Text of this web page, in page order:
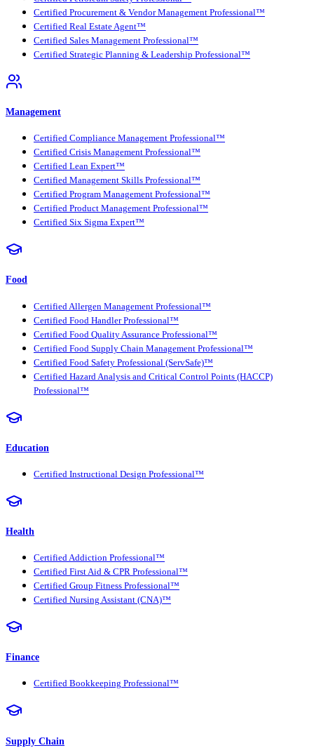
Certified Procurement & Vendor Management Professional™
Certified Real Estate Agent™
Certified Sales Management Professional™
Certified Strategic Planning & Leadership Professional™
Management
Certified Compliance Management Professional™
Certified Crisis Management Professional™
Certified Lean Expert™
Certified Management Skills Professional™
Certified Program Management Professional™
Certified Product Management Professional™
Certified Six Sigma Expert™
Food
Certified Allergen Management Professional™
Certified Food Handler Professional™
Certified Food Quality Assurance Professional™
Certified Food Supply Chain Management Professional™
Certified Food Safety Professional (ServSafe)™
Certified Hazard Analysis and Critical Control Points (HACCP)
Professional™
Education
Certified Instructional Design Professional™
Health
Certified Addiction Professional™
Certified First Aid & CPR Professional™
Certified Group Fitness Professional™
Certified Nursing Assistant (CNA)™
Finance
Certified Bookkeeping Professional™
Supply Chain